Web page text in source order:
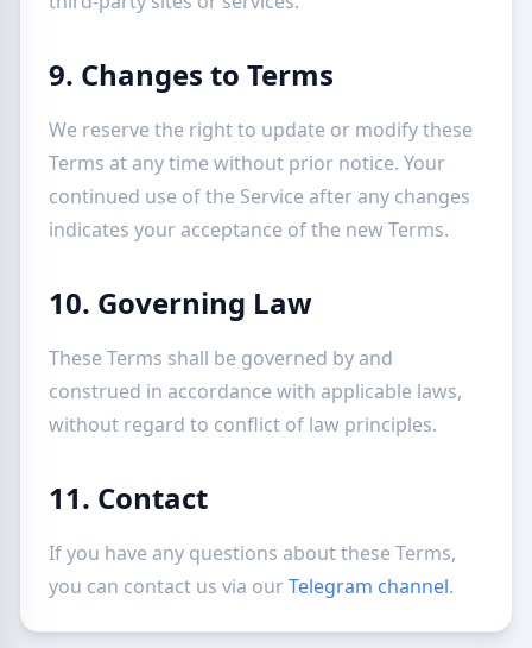
9. Changes to Terms
We reserve the right to update or modify these
Terms at any time without prior notice. Your
continued use of the Service after any changes
indicates your acceptance of the new Terms.
10. Governing Law
These Terms shall be governed by and
construed in accordance with applicable laws,
without regard to conflict of law principles.
11. Contact
If you have any questions about these Terms,
you can contact us via ourTelegram channel.